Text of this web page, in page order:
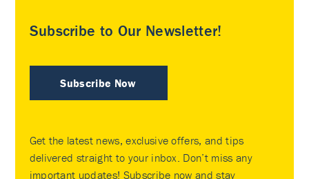
Subscribe to Our Newsletter!
Subscribe Now
Get the latest news, exclusive offers, and tips
delivered straight to your inbox. Don’t miss any
important updates! Subscribe now and stay